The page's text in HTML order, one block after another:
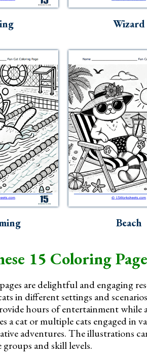
Wizard
Beach
15 Coloring
are delightful and engaging
in different settings and
hours of entertainment while
a cat or multiple cats engaged in
adventures. The illustrations
and skill levels.